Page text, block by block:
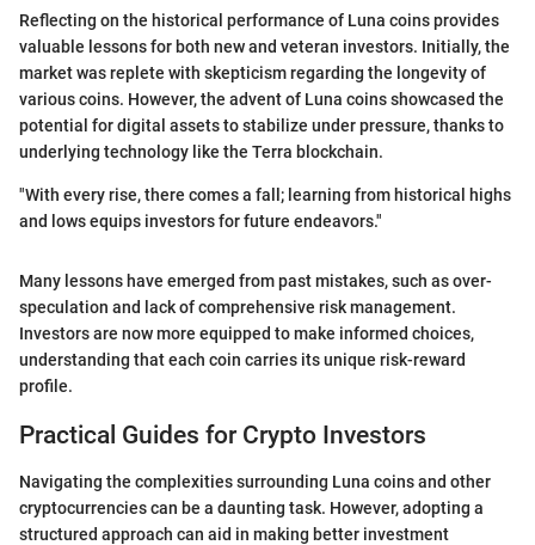
Reflecting on the historical performance of Luna coins provides
valuable lessons for both new and veteran investors. Initially, the
market was replete with skepticism regarding the longevity of
various coins. However, the advent of Luna coins showcased the
potential for digital assets to stabilize under pressure, thanks to
underlying technology like the Terra blockchain.
"With every rise, there comes a fall; learning from historical highs
and lows equips investors for future endeavors."
Many lessons have emerged from past mistakes, such as over-
speculation and lack of comprehensive risk management.
Investors are now more equipped to make informed choices,
understanding that each coin carries its unique risk-reward
profile.
Practical Guides for Crypto Investors
Navigating the complexities surrounding Luna coins and other
cryptocurrencies can be a daunting task. However, adopting a
structured approach can aid in making better investment